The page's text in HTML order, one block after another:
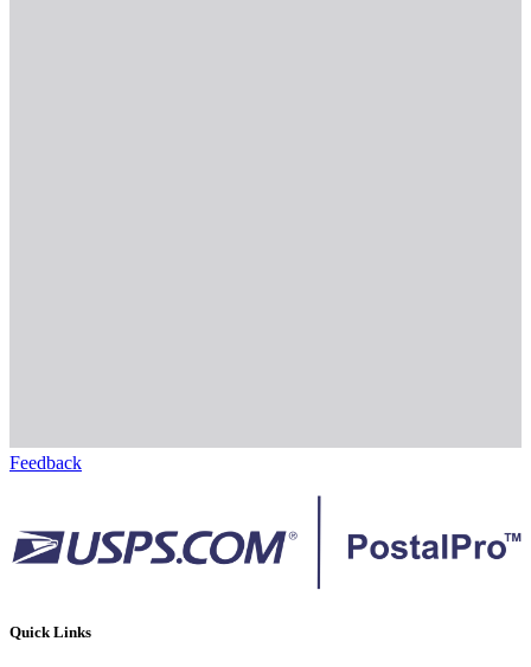
Feedback
Quick Links